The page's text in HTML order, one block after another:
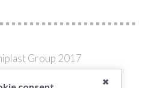
Group 2017
✖